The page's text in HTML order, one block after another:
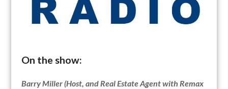
On the show:
Barry Miller (Host, and Real Estate Agent with Remax